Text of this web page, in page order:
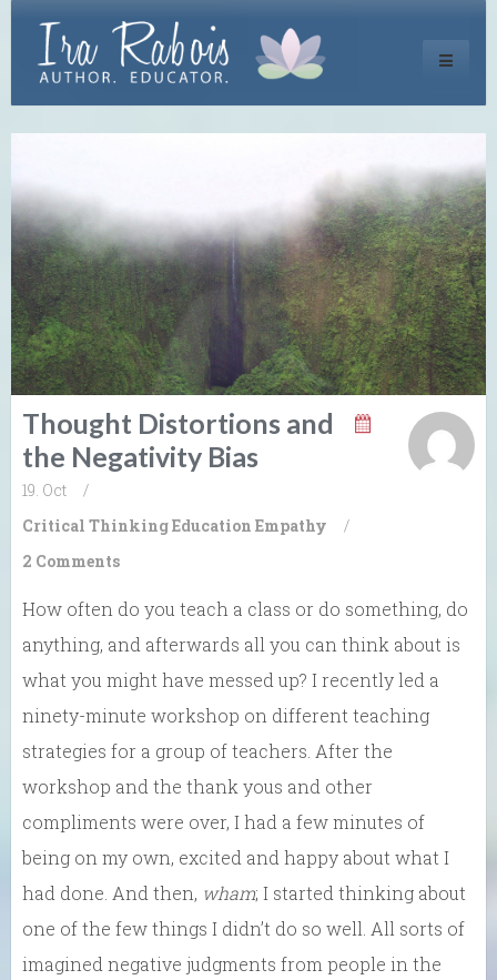
Toggle
Thought Distortions and
the Negativity Bias
19. Oct
/
Critical ThinkingEducation Empathy
/
2 Comments
How often do you teach a class or do something, do
anything, and afterwards all you can think about is
what you might have messed up? I recently led a
ninety-minute workshop on different teaching
strategies for a group of teachers. After the
workshop and the thank yous and other
compliments were over, I had a few minutes of
being on my own, excited and happy about what I
had done. And then, wham; I started thinking about
one of the few things I didn’t do so well. All sorts of
imagined negative judgments from people in the